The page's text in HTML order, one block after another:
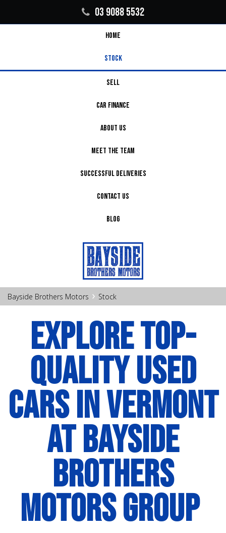
03 9088 5532
HOME
STOCK
SELL
CAR FINANCE
ABOUT US
MEET THE TEAM
SUCCESSFUL DELIVERIES
CONTACT US
BLOG
Bayside Brothers Motors › Stock
EXPLORE TOP-
QUALITY USED
CARS IN VERMONT
AT BAYSIDE
BROTHERS
MOTORS GROUP